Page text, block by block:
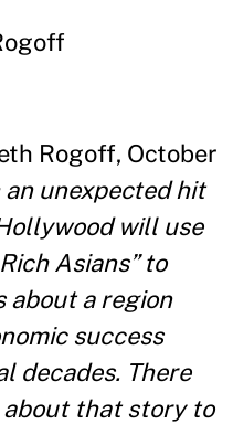
Rogoff, October
an unexpected hit
will use
Asians” to
about a region
success
decades. There
about that story to